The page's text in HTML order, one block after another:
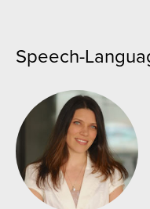
Speech-